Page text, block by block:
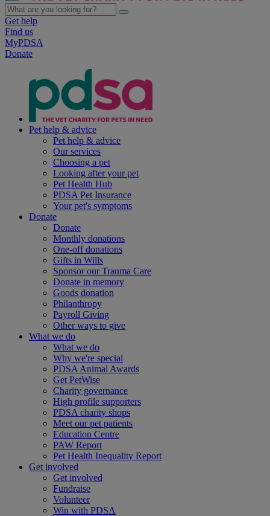
Get help
Find us
MyPDSA
Donate
Pet help & advice
Pet help & advice
Our services
Choosing a pet
Looking after your pet
Pet Health Hub
PDSA Pet Insurance
Your pet's symptoms
Donate
Donate
Monthly donations
One-off donations
Gifts in Wills
Sponsor our Trauma Care
Donate in memory
Goods donation
Philanthropy
Payroll Giving
Other ways to give
What we do
What we do
Why we're special
PDSA Animal Awards
Get PetWise
Charity governance
High profile supporters
PDSA charity shops
Meet our pet patients
Education Centre
PAW Report
Pet Health Inequality Report
Get involved
Get involved
Fundraise
Volunteer
Win with PDSA